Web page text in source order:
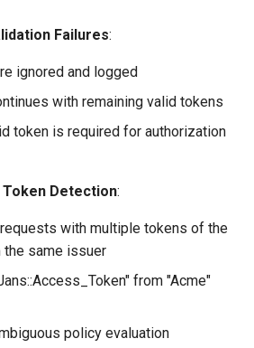
Failures:
ignored and logged
with remaining valid tokens
token is required for authorization
Detection:
with multiple tokens of the
same issuer
from "Acme"
policy evaluation